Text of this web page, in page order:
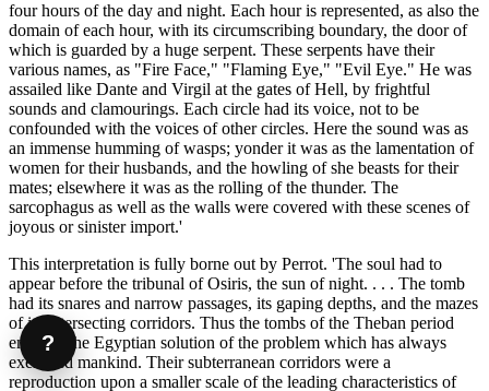
four hours of the day and night. Each hour is represented, as also the
domain of each hour, with its circumscribing boundary, the door of
which is guarded by a huge serpent. These serpents have their
various names, as "Fire Face," "Flaming Eye," "Evil Eye." He was
assailed like Dante and Virgil at the gates of Hell, by frightful
sounds and clamourings. Each circle had its voice, not to be
confounded with the voices of other circles. Here the sound was as
an immense humming of wasps; yonder it was as the lamentation of
women for their husbands, and the howling of she beasts for their
mates; elsewhere it was as the rolling of the thunder. The
sarcophagus as well as the walls were covered with these scenes of
joyous or sinister import.'
This interpretation is fully borne out by Perrot. 'The soul had to
appear before the tribunal of Osiris, the sun of night. . . . The tomb
had its snares and narrow passages, its gaping depths, and the mazes
of its intersecting corridors. Thus the tombs of the Theban period
embody the Egyptian solution of the problem which has always
exercised mankind. Their subterranean corridors were a
reproduction upon a smaller scale of the leading characteristics of
?